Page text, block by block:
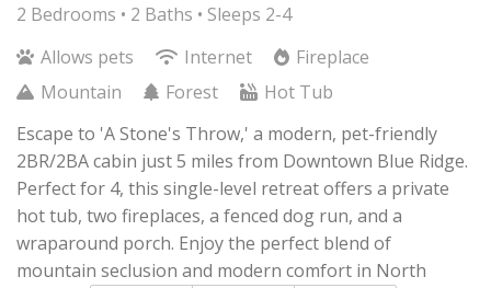
2 Bedrooms • 2 Baths • Sleeps 2-4
Allows pets
Internet
Fireplace
Mountain
Forest
Hot Tub
Escape to 'A Stone's Throw,' a modern, pet-friendly
2BR/2BA cabin just 5 miles from Downtown Blue Ridge.
Perfect for 4, this single-level retreat offers a private
hot tub, two fireplaces, a fenced dog run, and a
wraparound porch. Enjoy the perfect blend of
mountain seclusion and modern comfort in North